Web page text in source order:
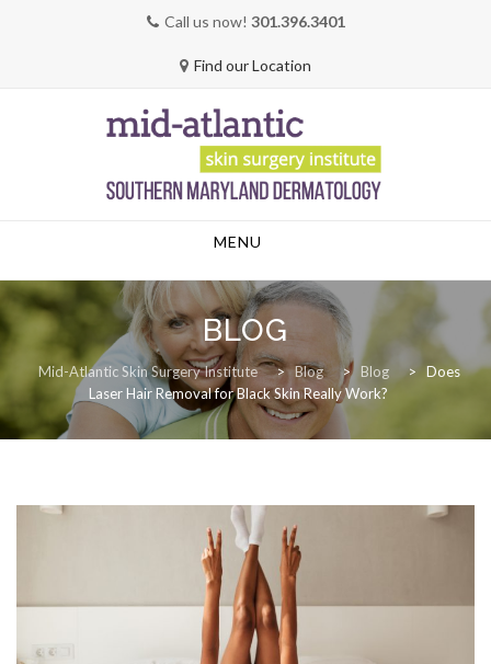
Call us now! 301.396.3401
Find our Location
MENU
BLOG
Mid-Atlantic Skin Surgery Institute > Blog > Blog > Does
Laser Hair Removal for Black Skin Really Work?